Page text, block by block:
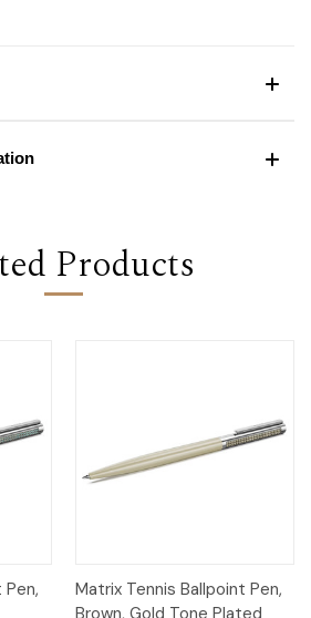
Products
Matrix Tennis Ballpoint Pen,